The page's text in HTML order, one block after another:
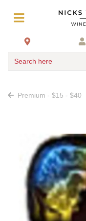
Search here
Premium - $15 - $40